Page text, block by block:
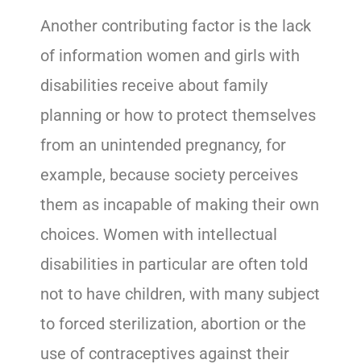
Another contributing factor is the lack
of information women and girls with
disabilities receive about family
planning or how to protect themselves
from an unintended pregnancy, for
example, because society perceives
them as incapable of making their own
choices. Women with intellectual
disabilities in particular are often told
not to have children, with many subject
to forced sterilization, abortion or the
use of contraceptives against their